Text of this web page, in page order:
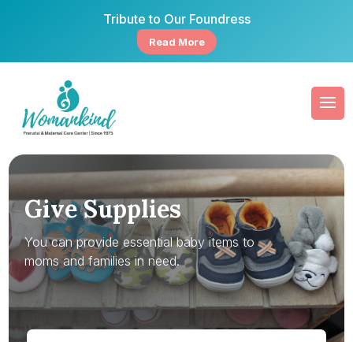
Tribute to Our Foundress
Read More
Give Supplies
You can provide essential baby items to
moms and families in need.